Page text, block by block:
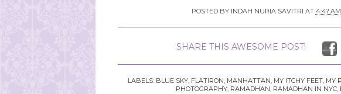
POSTED BY INDAH NURIA SAVITRI AT 4:47 AM
SHARE THIS AWESOME POST!
LABELS: BLUE SKY, FLATIRON, MANHATTAN, MY ITCHY FEET, MY
PHOTOGRAPHY, RAMADHAN, RAMADHAN IN NYC,